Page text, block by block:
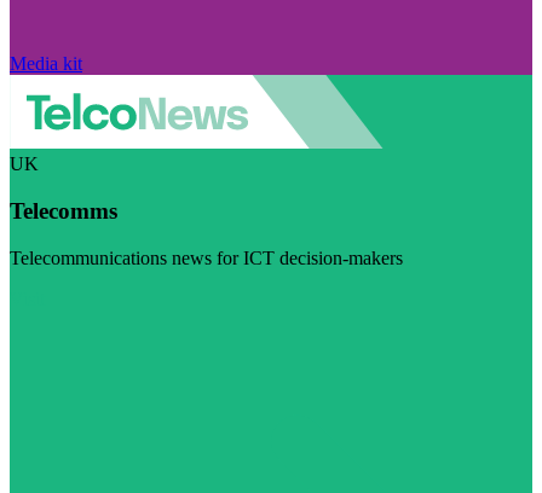
Media kit
UK
Telecomms
Telecommunications news for ICT decision-makers